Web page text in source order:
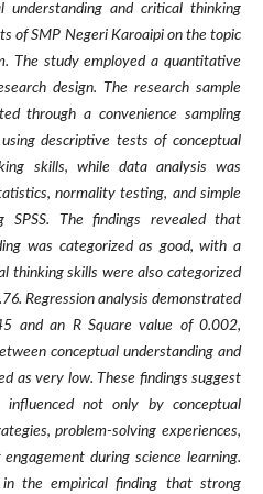
understanding and critical thinking
of SMP Negeri Karoaipi on the topic
The study employed a quantitative
design. The research sample
through a convenience sampling
descriptive tests of conceptual
skills, while data analysis was
normality testing, and simple
SPSS. The findings revealed that
was categorized as good, with a
thinking skills were also categorized
Regression analysis demonstrated
and an R Square value of 0.002,
conceptual understanding and
as very low. These findings suggest
not only by conceptual
problem-solving experiences,
during science learning.
the empirical finding that strong